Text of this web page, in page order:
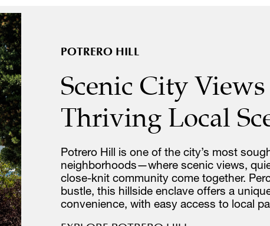
POTRERO HILL
Scenic City
Thriving Local
Potrero Hill is one of the city’s most
neighborhoods—where scenic views,
close-knit community come together.
bustle, this hillside enclave offers a
convenience, with easy access to local